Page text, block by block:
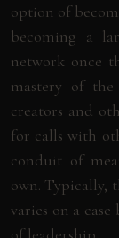
option of
becoming a
network once
mastery of
creators and
for calls with
conduit of
own. Typically,
varies on a